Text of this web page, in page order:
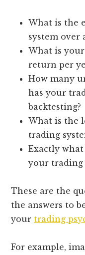
What is the
system over
What is your
return per
How many
has your
backtesting?
What is the
trading
Exactly
your trading
These are the
the answers to
your trading
For example,